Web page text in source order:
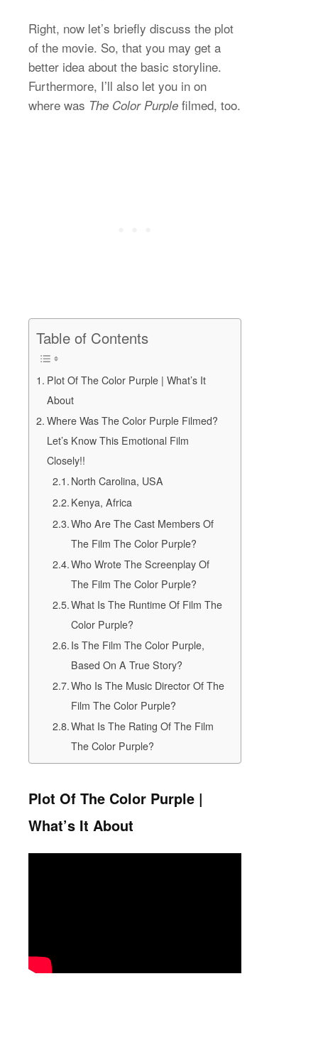
Right, now let’s briefly discuss the plot
of the movie. So, that you may get a
better idea about the basic storyline.
Furthermore, I’ll also let you in on
where was The Color Purple filmed, too.
Table of Contents
Plot Of The Color Purple | What’s It
About
Where Was The Color Purple Filmed?
Let’s Know This Emotional Film
Closely!!
North Carolina, USA
Kenya, Africa
Who Are The Cast Members Of
The Film The Color Purple?
Who Wrote The Screenplay Of
The Film The Color Purple?
What Is The Runtime Of Film The
Color Purple?
Is The Film The Color Purple,
Based On A True Story?
Who Is The Music Director Of The
Film The Color Purple?
What Is The Rating Of The Film
The Color Purple?
Plot Of The Color Purple |
What’s It About